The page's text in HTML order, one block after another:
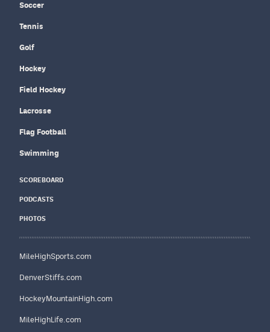
Soccer
Tennis
Golf
Hockey
Field Hockey
Lacrosse
Flag Football
Swimming
SCOREBOARD
PODCASTS
PHOTOS
MileHighSports.com
DenverStiffs.com
HockeyMountainHigh.com
MileHighLife.com